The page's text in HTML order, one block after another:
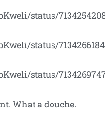
status/
status/
status/
What a douche.